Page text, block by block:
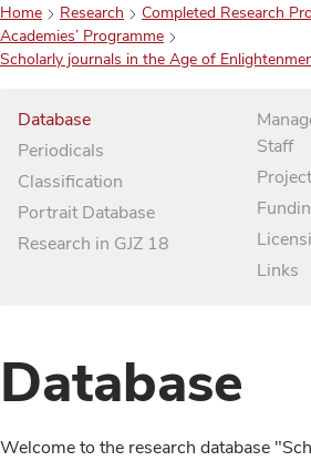
Home Research
Completed Research
Academies’ Programme
Scholarly journals in the Age of
Database
Periodicals
Classification
Portrait Database
Research in GJZ 18
Staff
Links
Database
Welcome to the research database